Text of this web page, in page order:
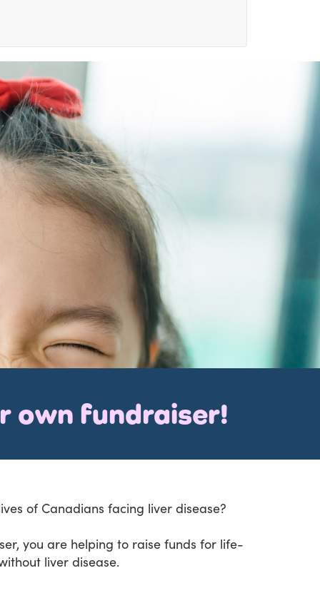
own fundraiser!
of Canadians facing liver disease?
you are helping to raise funds for life-
liver disease.